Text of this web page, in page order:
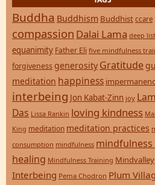
Buddha Buddhism Buddhist ccare
compassion Dalai Lama deep
equanimity Father Eli five mindfulness
forgiveness generosity Gratitude
meditation happiness
interbeing Jon Kabat-Zinn joy
Das Lissa Rankin loving kindness
King meditation meditation practices
consumption mindfulness mindfulness
healing Mindfulness Training Mindvalley
Interbeing Pema Chodron Plum